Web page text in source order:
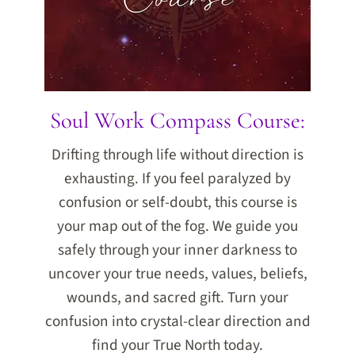
Soul Work Compass Course:
Drifting through life without direction is
exhausting. If you feel paralyzed by
confusion or self-doubt, this course is
your map out of the fog. We guide you
safely through your inner darkness to
uncover your true needs, values, beliefs,
wounds, and sacred gift. Turn your
confusion into crystal-clear direction and
find your True North today.